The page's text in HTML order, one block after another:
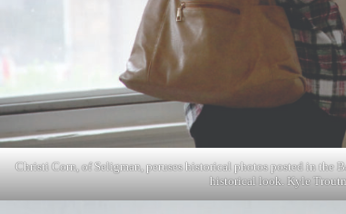
Christi Corn, of Seligman, peruses historical photos posted in the
historical look. Kyle